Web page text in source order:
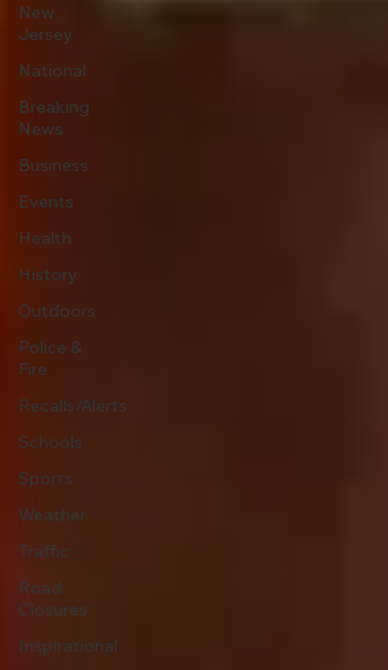
New
Jersey
National
Breaking
News
Business
Events
Health
History
Outdoors
Police &
Fire
Recalls/Alerts
Schools
Sports
Weather
Traffic
Road
Closures
Inspirational